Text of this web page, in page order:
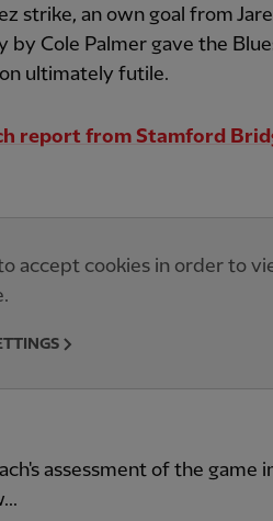
strike, an own goal from
by Cole Palmer gave the
ultimately futile.
report from Stamford
accept cookies in order to
assessment of the game